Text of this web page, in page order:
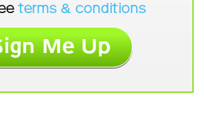
terms & conditions